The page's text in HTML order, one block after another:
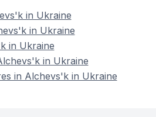
in Ukraine
in Ukraine
in Ukraine
in Ukraine
in Alchevs'k in Ukraine